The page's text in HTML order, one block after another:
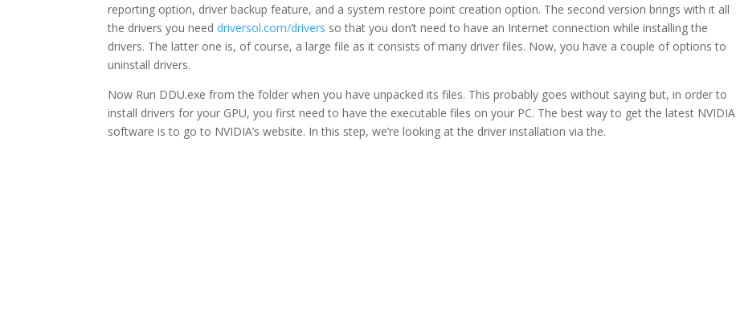
reporting option, driver backup feature, and a system restore point creation option. The second version brings with it all
the drivers you needdriversol.com/drivers so that you don’t need to have an Internet connection while installing the
drivers. The latter one is, of course, a large file as it consists of many driver files. Now, you have a couple of options to
uninstall drivers.
Now Run DDU.exe from the folder when you have unpacked its files. This probably goes without saying but, in order to
install drivers for your GPU, you first need to have the executable files on your PC. The best way to get the latest NVIDIA
software is to go to NVIDIA’s website. In this step, we’re looking at the driver installation via the.